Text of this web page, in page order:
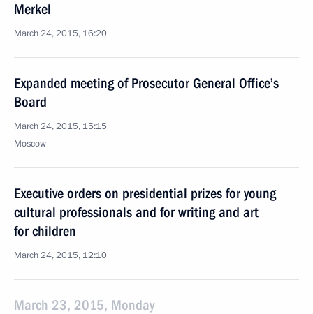
Merkel
March 24, 2015, 16:20
Expanded meeting of Prosecutor General Office’s
Board
March 24, 2015, 15:15
Moscow
Executive orders on presidential prizes for young
cultural professionals and for writing and art
for children
March 24, 2015, 12:10
March 23, 2015, Monday